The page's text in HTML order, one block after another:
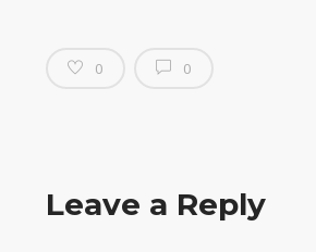
0 0
Leave a Reply